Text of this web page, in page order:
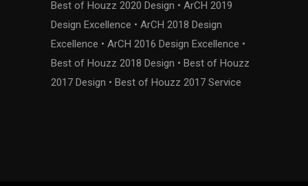
Best of Houzz 2020 Design • ArCH 2019
Design Excellence • ArCH 2018 Design
Excellence • ArCH 2016 Design Excellence •
Best of Houzz 2018 Design • Best of Houzz
2017 Design • Best of Houzz 2017 Service